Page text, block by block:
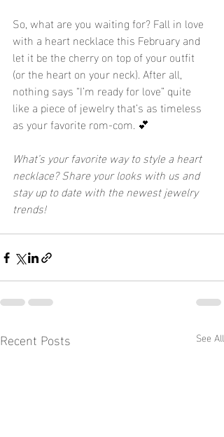
So, what are you waiting for? Fall in love
with a heart necklace this February and
let it be the cherry on top of your outfit
(or the heart on your neck). After all,
nothing says “I’m ready for love” quite
like a piece of jewelry that’s as timeless
as your favorite rom-com. 💕
What’s your favorite way to style a heart
necklace? Share your looks with us and
stay up to date with the newest jewelry
trends!
Recent Posts See All